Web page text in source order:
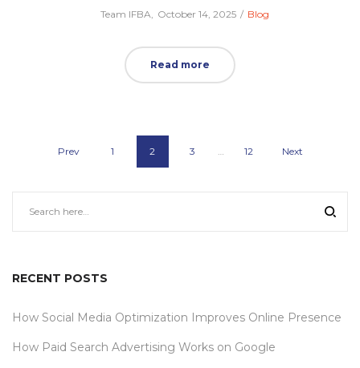
byTeam IFBA
Posted
October 14, 2025
Posted
Blog
Read more
Prev 1 2 3 … 12 Next
RECENT POSTS
How Social Media Optimization Improves Online Presence
How Paid Search Advertising Works on Google